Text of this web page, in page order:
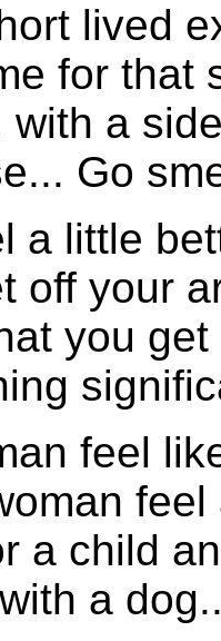
lived
for that
with a
Go
a little
off your
you
feel
a child
a